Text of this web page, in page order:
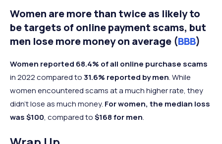
Women are more than twice as likely to
be targets of online payment scams, but
men lose more money on average (BBB)
Women reported 68.4% of all online purchase scams
in 2022 compared to31.6% reported by men. While
women encountered scams at a much higher rate, they
didn’t lose as much money. For women, the median loss
was $100, compared to$168 for men.